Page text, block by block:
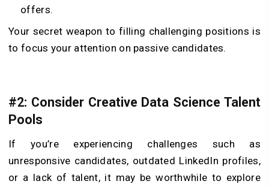
offers.
Your secret weapon to filling challenging positions is
to focus your attention on passive candidates.
#2: Consider Creative Data Science Talent
Pools
If you’re experiencing challenges such as
unresponsive candidates, outdated LinkedIn profiles,
or a lack of talent, it may be worthwhile to explore